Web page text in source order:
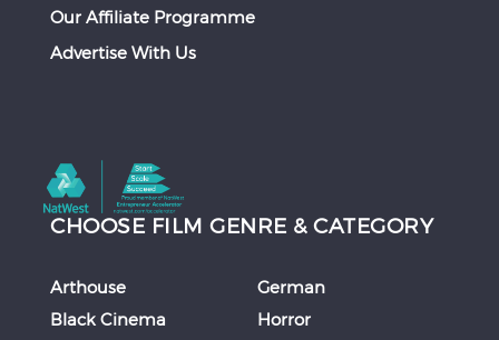
Our Affiliate Programme
Advertise With Us
CHOOSE FILM GENRE & CATEGORY
Arthouse
Black Cinema
German
Horror